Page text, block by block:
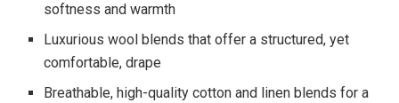
softness and warmth
Luxurious wool blends that offer a structured, yet
comfortable, drape
Breathable, high-quality cotton and linen blends for a